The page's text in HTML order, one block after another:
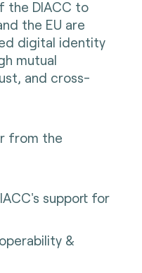
the DIACC to
the EU are
digital identity
mutual
and cross-
from the
support for
&